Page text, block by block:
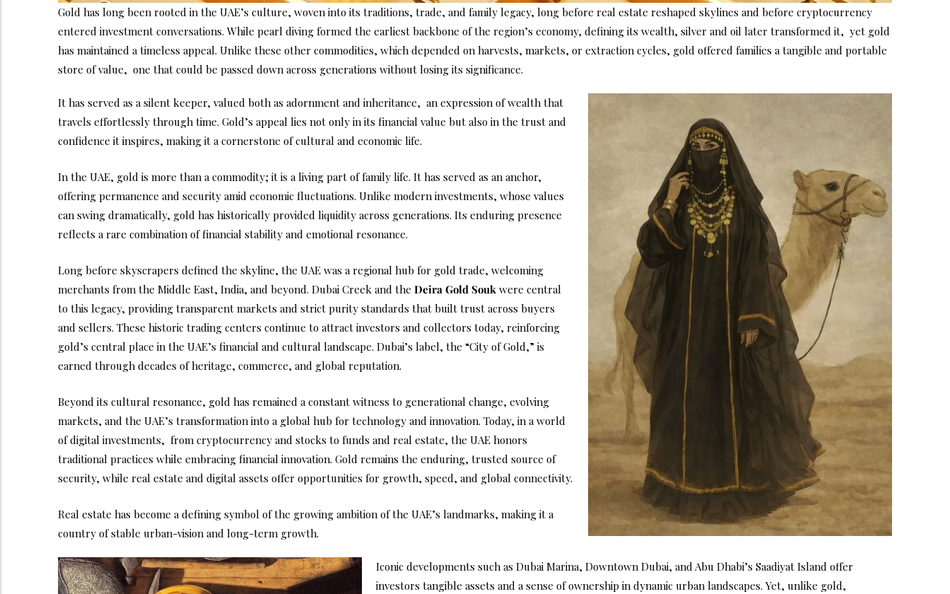
Gold has long been rooted in the UAE’s culture, woven into its traditions, trade, and family legacy, long before real estate reshaped skylines and before cryptocurrency
entered investment conversations. While pearl diving formed the earliest backbone of the region’s economy, defining its wealth, silver and oil later transformed it, yet gold
has maintained a timeless appeal. Unlike these other commodities, which depended on harvests, markets, or extraction cycles, gold offered families a tangible and portable
store of value, one that could be passed down across generations without losing its significance.
It has served as a silent keeper, valued both as adornment and inheritance, an expression of wealth that
travels effortlessly through time. Gold’s appeal lies not only in its financial value but also in the trust and
confidence it inspires, making it a cornerstone of cultural and economic life.
In the UAE, gold is more than a commodity; it is a living part of family life. It has served as an anchor,
offering permanence and security amid economic fluctuations. Unlike modern investments, whose values
can swing dramatically, gold has historically provided liquidity across generations. Its enduring presence
reflects a rare combination of financial stability and emotional resonance.
Long before skyscrapers defined the skyline, the UAE was a regional hub for gold trade, welcoming
merchants from the Middle East, India, and beyond. Dubai Creek and the Deira Gold Souk were central
to this legacy, providing transparent markets and strict purity standards that built trust across buyers
and sellers. These historic trading centers continue to attract investors and collectors today, reinforcing
gold’s central place in the UAE’s financial and cultural landscape. Dubai’s label, the “City of Gold,” is
earned through decades of heritage, commerce, and global reputation.
Beyond its cultural resonance, gold has remained a constant witness to generational change, evolving
markets, and the UAE’s transformation into a global hub for technology and innovation. Today, in a world
of digital investments, from cryptocurrency and stocks to funds and real estate, the UAE honors
traditional practices while embracing financial innovation. Gold remains the enduring, trusted source of
security, while real estate and digital assets offer opportunities for growth, speed, and global connectivity.
Real estate has become a defining symbol of the growing ambition of the UAE’s landmarks, making it a
country of stable urban-vision and long-term growth.
Iconic developments such as Dubai Marina, Downtown Dubai, and Abu Dhabi’s Saadiyat Island offer
investors tangible assets and a sense of ownership in dynamic urban landscapes. Yet, unlike gold,